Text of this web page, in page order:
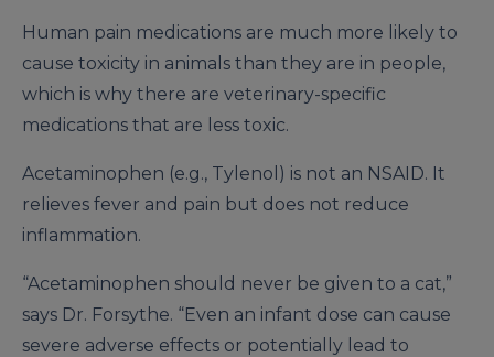
Human pain medications are much more likely to
cause toxicity in animals than they are in people,
which is why there are veterinary-specific
medications that are less toxic.
Acetaminophen (e.g., Tylenol) is not an NSAID. It
relieves fever and pain but does not reduce
inflammation.
“Acetaminophen should never be given to a cat,”
says Dr. Forsythe. “Even an infant dose can cause
severe adverse effects or potentially lead to